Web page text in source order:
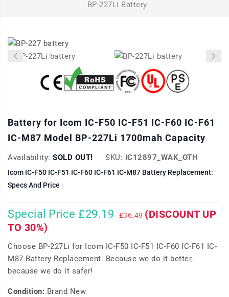
BP-227Li Battery
Battery for Icom IC-F50 IC-F51 IC-F60 IC-F61
IC-M87 Model BP-227Li 1700mah Capacity
Availability: SOLD OUT! SKU: IC12897_WAK_OTH
Icom IC-F50 IC-F51 IC-F60 IC-F61 IC-M87 Battery Replacement:
Specs And Price
Special Price £29.19 £36.49(DISCOUNT UP
TO 30%)
Choose BP-227Li for Icom IC-F50 IC-F51 IC-F60 IC-F61 IC-
M87 Battery Replacement. Because we do it better,
because we do it safer!
Condition: Brand New